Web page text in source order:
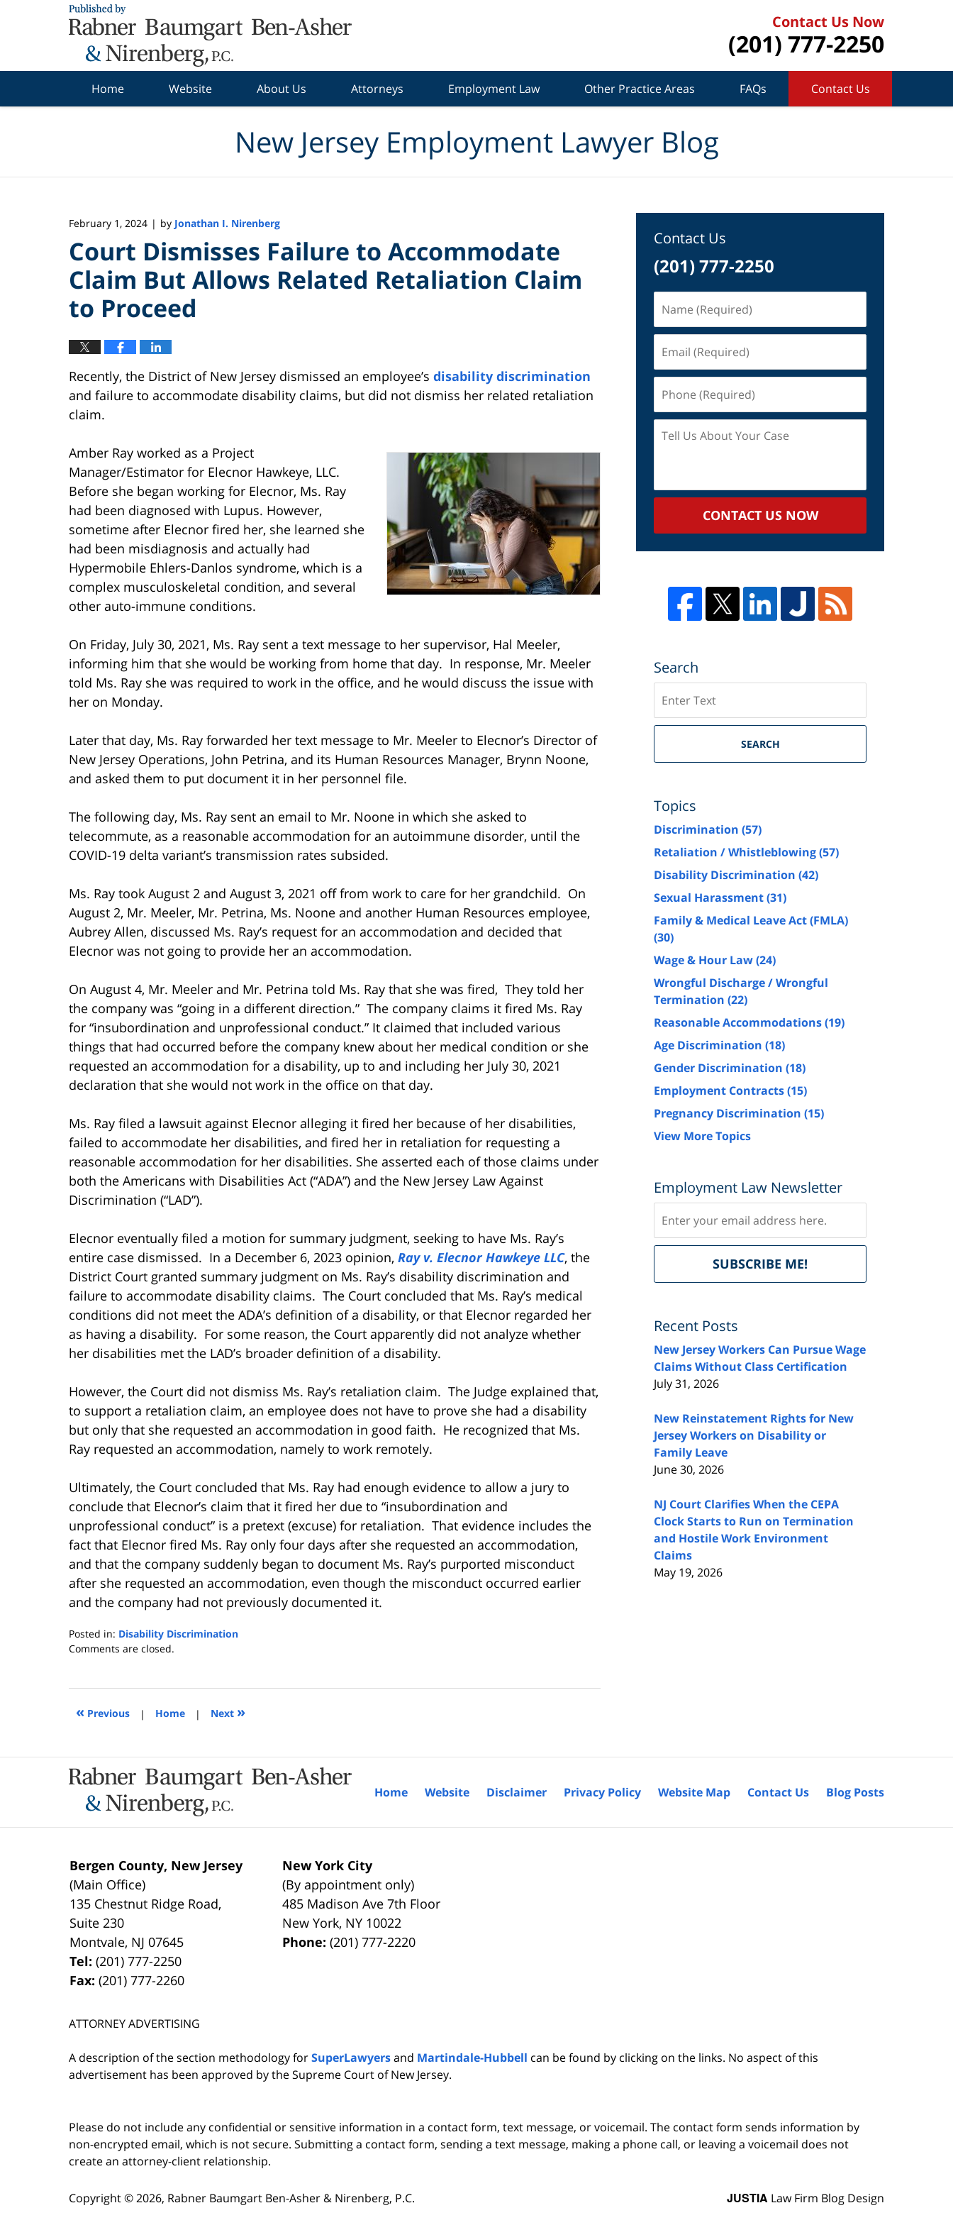
Contact Us Now
(201) 777-2250
Home Website About Us Attorneys Employment Law Other Practice Areas FAQs Contact Us
New Jersey Employment Lawyer Blog
February 1, 2024 | by Jonathan I. Nirenberg
Court Dismisses Failure to Accommodate
Claim But Allows Related Retaliation Claim
to Proceed
Recently, the District of New Jersey dismissed an employee’s disability discrimination
and failure to accommodate disability claims, but did not dismiss her related retaliation
claim.
Amber Ray worked as a Project
Manager/Estimator for Elecnor Hawkeye, LLC.
Before she began working for Elecnor, Ms. Ray
had been diagnosed with Lupus. However,
sometime after Elecnor fired her, she learned she
had been misdiagnosis and actually had
Hypermobile Ehlers-Danlos syndrome, which is a
complex musculoskeletal condition, and several
other auto-immune conditions.
On Friday, July 30, 2021, Ms. Ray sent a text message to her supervisor, Hal Meeler,
informing him that she would be working from home that day. In response, Mr. Meeler
told Ms. Ray she was required to work in the office, and he would discuss the issue with
her on Monday.
Later that day, Ms. Ray forwarded her text message to Mr. Meeler to Elecnor’s Director of
New Jersey Operations, John Petrina, and its Human Resources Manager, Brynn Noone,
and asked them to put document it in her personnel file.
The following day, Ms. Ray sent an email to Mr. Noone in which she asked to
telecommute, as a reasonable accommodation for an autoimmune disorder, until the
COVID-19 delta variant’s transmission rates subsided.
Ms. Ray took August 2 and August 3, 2021 off from work to care for her grandchild. On
August 2, Mr. Meeler, Mr. Petrina, Ms. Noone and another Human Resources employee,
Aubrey Allen, discussed Ms. Ray’s request for an accommodation and decided that
Elecnor was not going to provide her an accommodation.
On August 4, Mr. Meeler and Mr. Petrina told Ms. Ray that she was fired, They told her
the company was “going in a different direction.” The company claims it fired Ms. Ray
for “insubordination and unprofessional conduct.” It claimed that included various
things that had occurred before the company knew about her medical condition or she
requested an accommodation for a disability, up to and including her July 30, 2021
declaration that she would not work in the office on that day.
Ms. Ray filed a lawsuit against Elecnor alleging it fired her because of her disabilities,
failed to accommodate her disabilities, and fired her in retaliation for requesting a
reasonable accommodation for her disabilities. She asserted each of those claims under
both the Americans with Disabilities Act (“ADA”) and the New Jersey Law Against
Discrimination (“LAD”).
Elecnor eventually filed a motion for summary judgment, seeking to have Ms. Ray’s
entire case dismissed. In a December 6, 2023 opinion, Ray v. Elecnor Hawkeye LLC, the
District Court granted summary judgment on Ms. Ray’s disability discrimination and
failure to accommodate disability claims. The Court concluded that Ms. Ray’s medical
conditions did not meet the ADA’s definition of a disability, or that Elecnor regarded her
as having a disability. For some reason, the Court apparently did not analyze whether
her disabilities met the LAD’s broader definition of a disability.
However, the Court did not dismiss Ms. Ray’s retaliation claim. The Judge explained that,
to support a retaliation claim, an employee does not have to prove she had a disability
but only that she requested an accommodation in good faith. He recognized that Ms.
Ray requested an accommodation, namely to work remotely.
Ultimately, the Court concluded that Ms. Ray had enough evidence to allow a jury to
conclude that Elecnor’s claim that it fired her due to “insubordination and
unprofessional conduct” is a pretext (excuse) for retaliation. That evidence includes the
fact that Elecnor fired Ms. Ray only four days after she requested an accommodation,
and that the company suddenly began to document Ms. Ray’s purported misconduct
after she requested an accommodation, even though the misconduct occurred earlier
and the company had not previously documented it.
Posted in: Disability Discrimination
Updated:
2024
4:49
Comments are closed.
« Previous | Home | Next »
Contact Us
(201) 777-2250
(Required)
(Required)
(Required)
Us
Case
CONTACT US NOW
Search
SEARCH
Topics
Discrimination (57)
Retaliation / Whistleblowing(57)
Disability Discrimination (42)
Sexual Harassment(31)
Family & Medical Leave Act (FMLA)
(30)
Wage & Hour Law(24)
Wrongful Discharge / Wrongful
Termination (22)
Reasonable Accommodations(19)
Age Discrimination (18)
Gender Discrimination (18)
Employment Contracts(15)
Pregnancy Discrimination (15)
View More Topics
Employment Law Newsletter
SUBSCRIBE ME!
FeedBurner
Recent Posts
New Jersey Workers Can Pursue Wage
Claims Without Class Certification
July 31, 2026
New Reinstatement Rights for New
Jersey Workers on Disability or
Family Leave
June 30, 2026
NJ Court Clarifies When the CEPA
Clock Starts to Run on Termination
and Hostile Work Environment
Claims
May 19, 2026
Bergen County, New Jersey
(Main Office)
135 Chestnut Ridge Road,
Suite 230
Montvale, NJ 07645
Tel:(201) 777-2250
Fax:(201) 777-2260
New York City
(By appointment only)
485 Madison Ave 7th Floor
New York, NY 10022
Phone:(201) 777-2220
ATTORNEY ADVERTISING
A description of the section methodology forSuperLawyersand Martindale-Hubbell can be found by clicking on the links. No aspect of this
advertisement has been approved by the Supreme Court of New Jersey.
Home Website Disclaimer Privacy Policy Website Map Contact Us Blog Posts
Please do not include any confidential or sensitive information in a contact form, text message, or voicemail. The contact form sends information by
non-encrypted email, which is not secure. Submitting a contact form, sending a text message, making a phone call, or leaving a voicemail does not
create an attorney-client relationship.
Copyright ©2026, Rabner Baumgart Ben-Asher & Nirenberg, P.C. JUSTIA Law Firm Blog Design